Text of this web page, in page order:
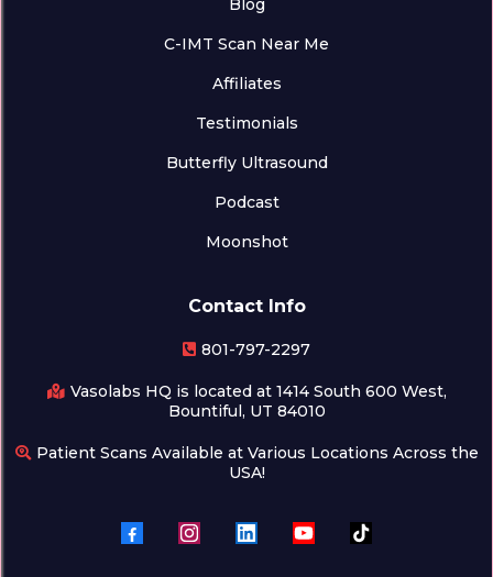
Blog
C-IMT Scan Near Me
Affiliates
Testimonials
Butterfly Ultrasound
Podcast
Moonshot
Contact Info
801-797-2297
Vasolabs HQ is located at 1414 South 600 West,
Bountiful, UT 84010
Patient Scans Available at Various Locations Across the
USA!